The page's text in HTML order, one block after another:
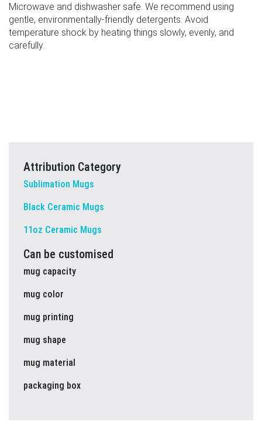
Microwave and dishwasher safe. We recommend using
gentle, environmentally-friendly detergents. Avoid
temperature shock by heating things slowly, evenly, and
carefully.
Attribution Category
Sublimation Mugs
Black Ceramic Mugs
11oz Ceramic Mugs
Can be customised
mug capacity
mug color
mug printing
mug shape
mug material
packaging box